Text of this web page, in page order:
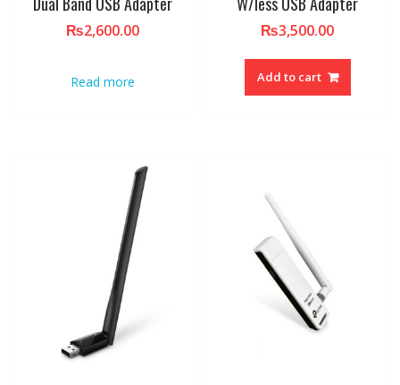
₨2,600.00
Read more
₨3,500.00
Add to cart